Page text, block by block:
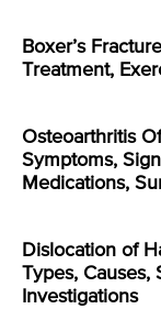
Boxer’s
Treatment,
Osteoarthritis
Symptoms,
Medications,
Dislocation of
Types, Causes,
Investigations